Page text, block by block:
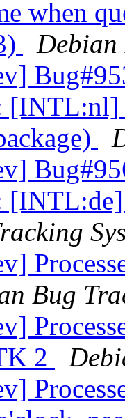
when
Debian
Bug
2